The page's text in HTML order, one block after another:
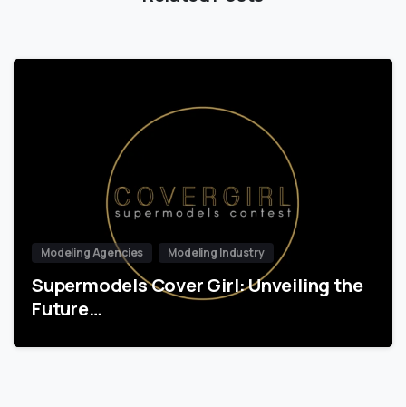
Modeling Agencies Modeling Industry
Supermodels Cover Girl: Unveiling the
Future…